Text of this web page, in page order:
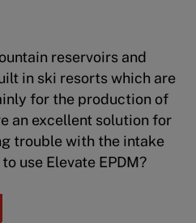
reservoirs and
in ski resorts which are
for the production of
an excellent solution for
trouble with the intake
use Elevate EPDM?